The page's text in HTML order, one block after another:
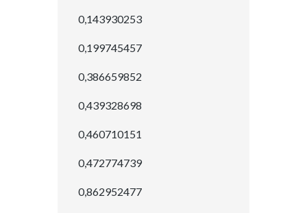
0,143930253
0,199745457
0,386659852
0,439328698
0,460710151
0,472774739
0,862952477